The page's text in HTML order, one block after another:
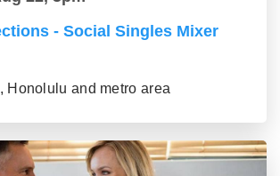
- Social Singles Mixer
Honolulu and metro area